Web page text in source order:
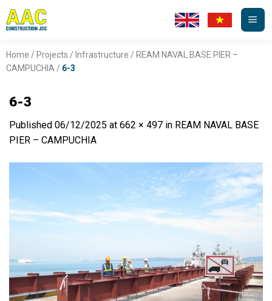
Skip
to
Home / Projects / Infrastructure / REAM NAVAL BASE PIER –
CAMPUCHIA / 6-3
6-3
Published 06/12/2025 at 662 × 497 in REAM NAVAL BASE
PIER – CAMPUCHIA